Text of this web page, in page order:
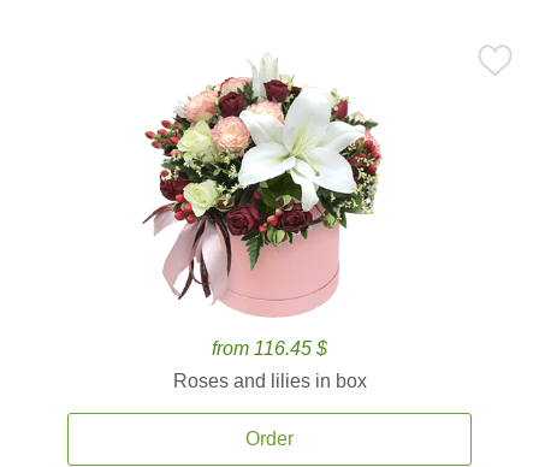
from 116.45 $
Roses and lilies in box
Order